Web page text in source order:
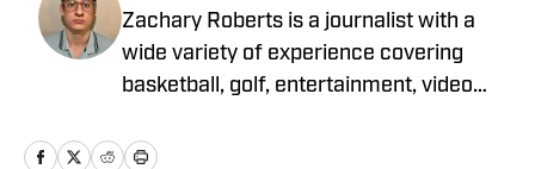
Zachary Roberts is a journalist with a
wide variety of experience covering
basketball, golf, entertainment, video
hockey. He currently covers Charlotte